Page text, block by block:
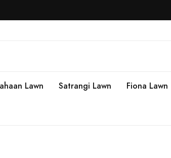
Lawn Satrangi Lawn Fiona Lawn